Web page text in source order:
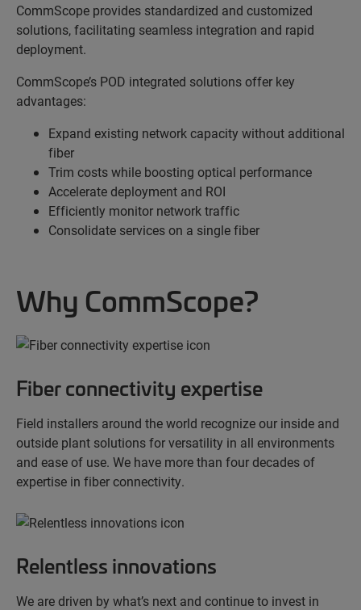
CommScope provides standardized and customized
solutions, facilitating seamless integration and rapid
deployment.
CommScope’s POD integrated solutions offer key
advantages:
Expand existing network capacity without additional
fiber
Trim costs while boosting optical performance
Accelerate deployment and ROI
Efficiently monitor network traffic
Consolidate services on a single fiber
Why CommScope?
Fiber connectivity expertise
Field installers around the world recognize our inside and
outside plant solutions for versatility in all environments
and ease of use. We have more than four decades of
expertise in fiber connectivity.
Relentless innovations
We are driven by what’s next and continue to invest in